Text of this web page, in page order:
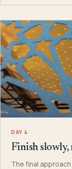
DAY 4
Finish slowly,
The final